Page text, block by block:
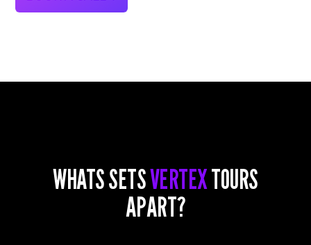
WHATS SETSVERTEXTOURS
APART?